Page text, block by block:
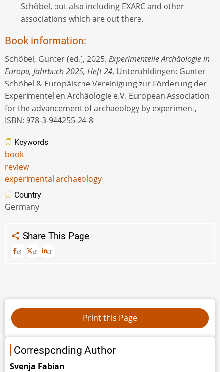
Schöbel, but also including EXARC and other
associations which are out there.
Book information:
Schöbel, Gunter (ed.), 2025. Experimentelle Archäologie in
Europa, Jahrbuch 2025, Heft 24, Unteruhldingen: Gunter
Schöbel & Europäische Vereinigung zur Förderung der
Experimentellen Archäologie e.V. European Association
for the advancement of archaeology by experiment,
ISBN: 978-3-944255-24-8
Keywords
book
review
experimental archaeology
Country
Germany
Share This Page
Corresponding Author
Svenja Fabian